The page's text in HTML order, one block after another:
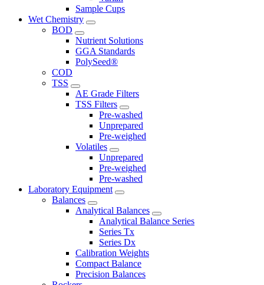
Sample Cups
Wet Chemistry
BOD
Nutrient Solutions
GGA Standards
PolySeed®
COD
TSS
AE Grade Filters
TSS Filters
Pre-washed
Unprepared
Pre-weighed
Volatiles
Unprepared
Pre-weighed
Pre-washed
Laboratory Equipment
Balances
Analytical Balances
Analytical Balance Series
Series Tx
Series Dx
Calibration Weights
Compact Balance
Precision Balances